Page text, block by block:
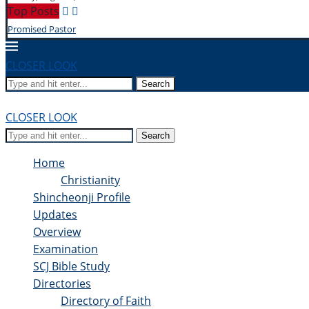
Top Posts
Promised Pastor
CLOSER LOOK
Search
CLOSER LOOK
Search
Home
Christianity
Shincheonji Profile
Updates
Overview
Examination
SCJ Bible Study
Directories
Directory of Faith